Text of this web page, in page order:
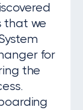
that we
for
the